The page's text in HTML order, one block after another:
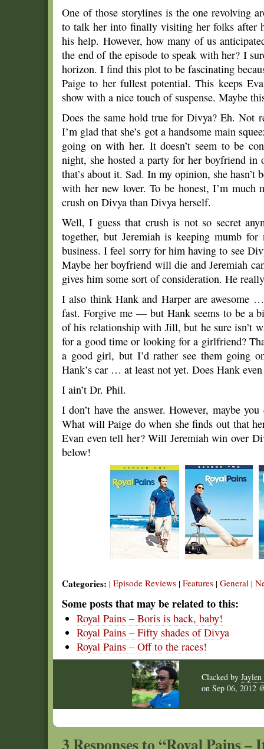
One of those storylines is the one revolving
to talk her into finally visiting her folks after
his help. However, how many of us
the end of the episode to speak with her? I
horizon. I find this plot to be fascinating
Paige to her fullest potential. This keeps
show with a nice touch of suspense. Maybe
Does the same hold true for Divya? Eh.
I’m glad that she’s got a handsome main
going on with her. It doesn’t seem to be
night, she hosted a party for her boyfriend
that’s about it. Sad. In my opinion, she
with her new lover. To be honest, I’m much
crush on Divya than Divya herself.
Well, I guess that crush is not so secret
together, but Jeremiah is keeping mumb
business. I feel sorry for him having to see
Maybe her boyfriend will die and Jeremiah
gives him some sort of consideration. He
I also think Hank and Harper are awesome
fast. Forgive me — but Hank seems to be a
of his relationship with Jill, but he sure isn’t
for a good time or looking for a girlfriend?
a good girl, but I’d rather see them going
Hank’s car … at least not yet. Does Hank
I ain’t Dr. Phil.
I don’t have the answer. However, maybe
What will Paige do when she finds out that
Evan even tell her? Will Jeremiah win over
below!
Categories: | Episode Reviews | Features | General |
Some posts that may be related to this:
Royal Pains – Boris is back, baby!
Royal Pains – Fifty shades of Divya
Royal Pains – Off to the races!
Clacked by
on Sep 06, 2012
3 Responses to “Royal Pains –